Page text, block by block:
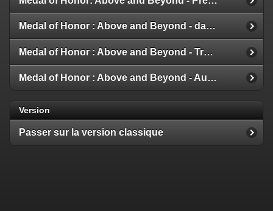
Medal of Honor : Above and Beyond - date de sortie
Medal of Honor : Above and Beyond - Trailer et Détails
Medal of Honor : Above and Beyond - Aux nouvelles !
Version
Passer sur la version classique